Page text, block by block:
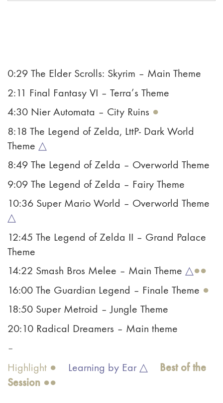
0:29 The Elder Scrolls: Skyrim – Main Theme
2:11 Final Fantasy VI – Terra’s Theme
4:30 Nier Automata – City Ruins ●
8:18 The Legend of Zelda, LttP- Dark World
Theme △
8:49 The Legend of Zelda – Overworld Theme
9:09 The Legend of Zelda – Fairy Theme
10:36 Super Mario World – Overworld Theme
△
12:45 The Legend of Zelda II – Grand Palace
Theme
14:22 Smash Bros Melee – Main Theme △●●
16:00 The Guardian Legend – Finale Theme ●
18:50 Super Metroid – Jungle Theme
20:10 Radical Dreamers – Main theme
–
Highlight ●
Learning by Ear △
Best of the
Session ●●